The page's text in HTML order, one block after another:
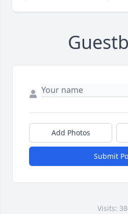
Add Photos
Submit
Visits: